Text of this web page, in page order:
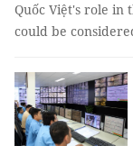
Quốc Việt's role in
could be